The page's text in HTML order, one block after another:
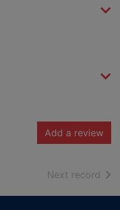
Add a review
Next record of